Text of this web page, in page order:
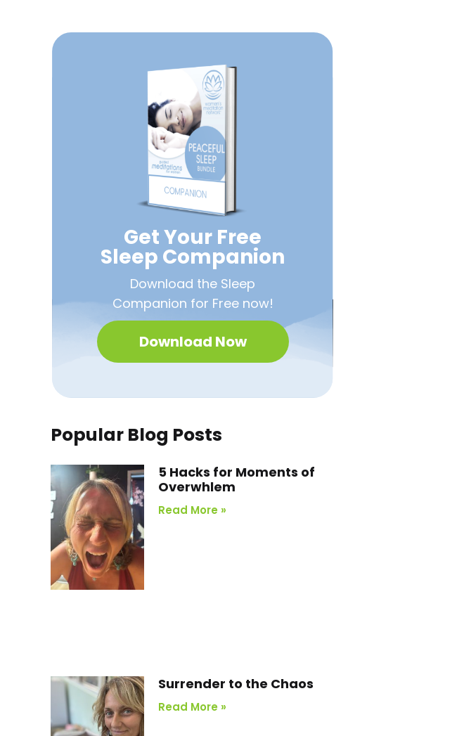
Get Your Free
Sleep Companion
Download the Sleep
Companion for Free now!
Download Now
Popular Blog Posts
5 Hacks for Moments of
Overwhlem
Read More »
Surrender to the Chaos
Read More »